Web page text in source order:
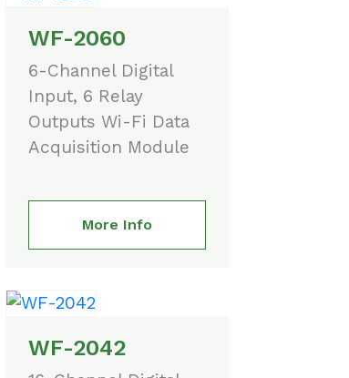
WF-2060
6-Channel Digital
Input, 6 Relay
Outputs Wi-Fi Data
Acquisition Module
More Info
WF-2042